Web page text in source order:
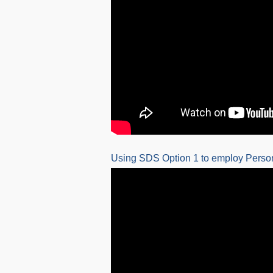
Using SDS Option 1 to employ